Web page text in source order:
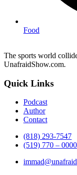
Food
The sports world
UnafraidShow.com.
Quick Links
Podcast
Author
Contact
(818) 293-7547
(519) 770 – 0000